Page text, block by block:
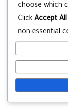
The CompTIA
institutions
deliver in-
partners are
ensuring the IT
available and
Partner
Summit
2024
Read More »
choose which
Click Accept All
non-essential